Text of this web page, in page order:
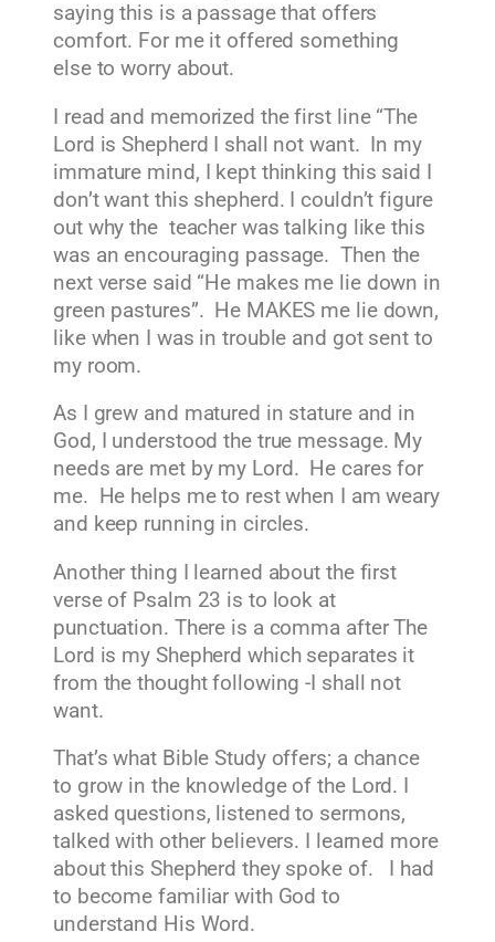
saying this is a passage that offers
comfort. For me it offered something
else to worry about.
I read and memorized the first line “The
Lord is Shepherd I shall not want. In my
immature mind, I kept thinking this said I
don’t want this shepherd. I couldn’t figure
out why the teacher was talking like this
was an encouraging passage. Then the
next verse said “He makes me lie down in
green pastures”. He MAKES me lie down,
like when I was in trouble and got sent to
my room.
As I grew and matured in stature and in
God, I understood the true message. My
needs are met by my Lord. He cares for
me. He helps me to rest when I am weary
and keep running in circles.
Another thing I learned about the first
verse of Psalm 23 is to look at
punctuation. There is a comma after The
Lord is my Shepherd which separates it
from the thought following -I shall not
want.
That’s what Bible Study offers; a chance
to grow in the knowledge of the Lord. I
asked questions, listened to sermons,
talked with other believers. I learned more
about this Shepherd they spoke of. I had
to become familiar with God to
understand His Word.